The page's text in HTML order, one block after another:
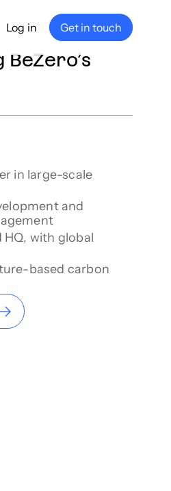
Log in Get in touch
in large-scale
and
HQ, with global
based carbon